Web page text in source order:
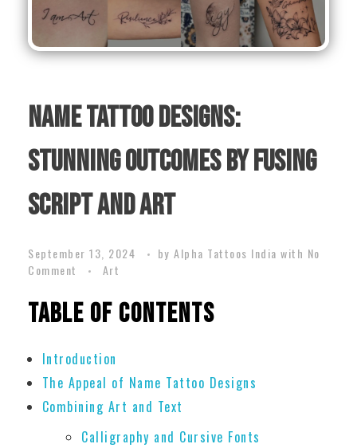
Name Tattoo Designs:
Stunning Outcomes by Fusing
Script and Art
September 13, 2024 by Alpha Tattoos India with No
Comment
Art
Table of Contents
Introduction
The Appeal of Name Tattoo Designs
Combining Art and Text
Calligraphy and Cursive Fonts